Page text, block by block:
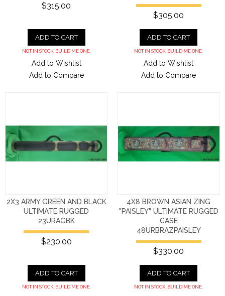
$315.00
ADD TO CART
NOT IN STOCK. BUILD ME ONE.
Add to Wishlist
Add to Compare
$305.00
ADD TO CART
NOT IN STOCK. BUILD ME ONE.
Add to Wishlist
Add to Compare
2X3 ARMY GREEN AND BLACK
ULTIMATE RUGGED
23URAGBK
$230.00
ADD TO CART
NOT IN STOCK. BUILD ME ONE.
4X8 BROWN ASIAN ZING
"PAISLEY" ULTIMATE RUGGED
CASE
48URBRAZPAISLEY
$330.00
ADD TO CART
NOT IN STOCK. BUILD ME ONE.